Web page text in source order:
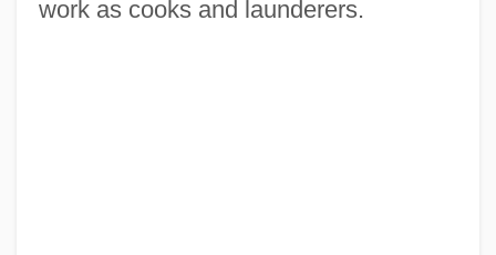
work as cooks and launderers.